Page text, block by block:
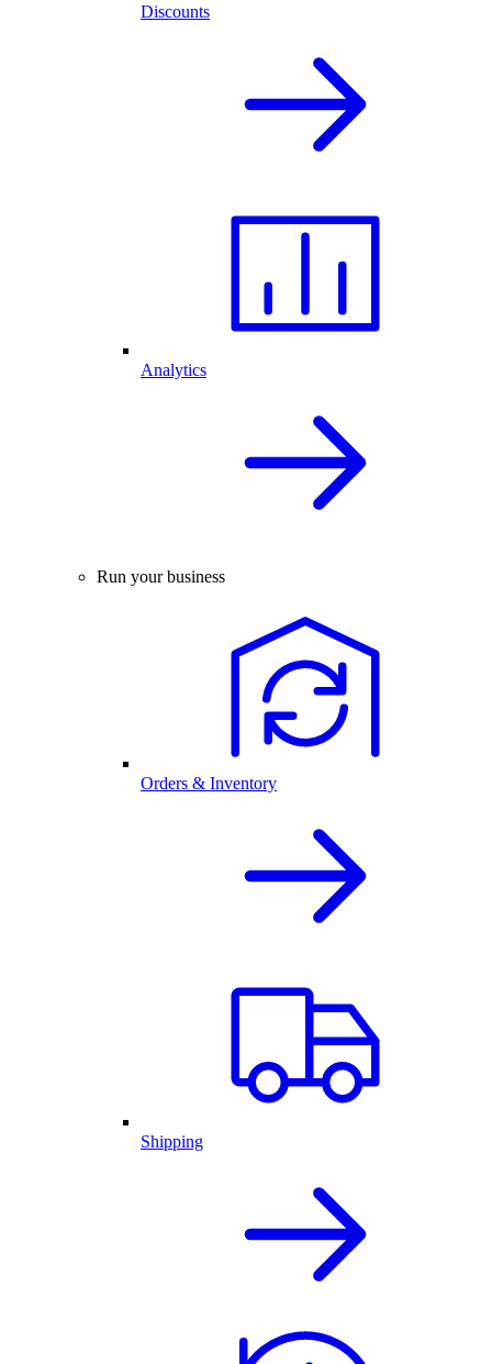
Discounts
Analytics
Run your business
Orders & Inventory
Shipping